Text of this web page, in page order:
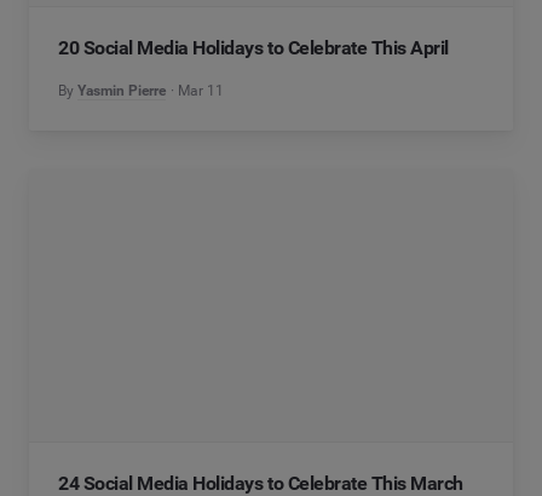
20 Social Media Holidays to Celebrate This April
By Yasmin Pierre Mar 11
24 Social Media Holidays to Celebrate This March